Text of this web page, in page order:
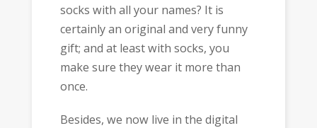
socks with all your names? It is
certainly an original and very funny
gift; and at least with socks, you
make sure they wear it more than
once.
Besides, we now live in the digital